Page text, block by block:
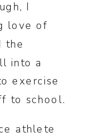
I
love of
the
into a
exercise
to school.
athlete